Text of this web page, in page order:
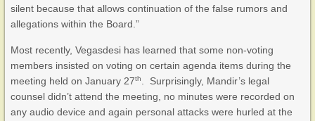
silent because that allows continuation of the false rumors and
allegations within the Board.”
Most recently, Vegasdesi has learned that some non-voting
members insisted on voting on certain agenda items during the
meeting held on January 27th
. Surprisingly, Mandir’s legal
counsel didn’t attend the meeting, no minutes were recorded on
any audio device and again personal attacks were hurled at the